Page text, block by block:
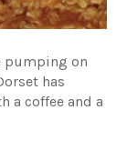
pumping on
has
a coffee and a